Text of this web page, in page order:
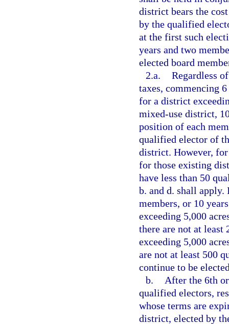
district bears the
by the qualified
at the first such
years and two
elected board
2.a. Regardless
taxes, commencing
for a district
mixed-use district,
position of each
qualified elector of
district. However, for
for those existing
have less than 50
b. and d. shall
members, or 10
exceeding 5,000
there are not at
exceeding 5,000
are not at least 500
continue to be
b.
After the 6th
qualified electors,
whose terms are
district, elected by